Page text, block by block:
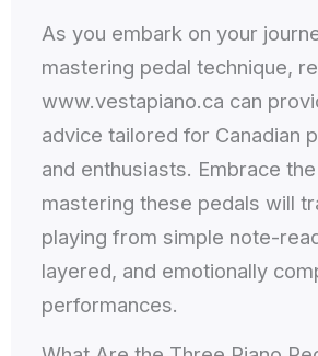
As you embark on your
mastering pedal technique,
www.vestapiano.ca can
advice tailored for Canadian
and enthusiasts. Embrace
mastering these pedals will
playing from simple note-
layered, and emotionally
performances.